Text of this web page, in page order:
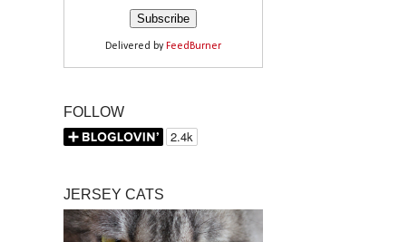
Delivered by FeedBurner
FOLLOW
JERSEY CATS